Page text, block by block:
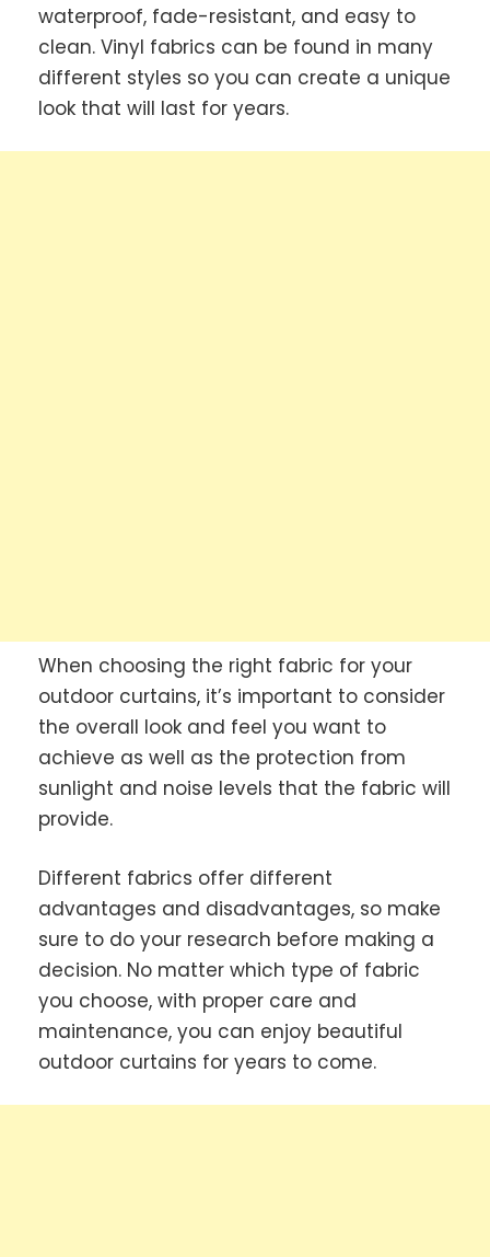
waterproof, fade-resistant, and easy to
clean. Vinyl fabrics can be found in many
different styles so you can create a unique
look that will last for years.
When choosing the right fabric for your
outdoor curtains, it’s important to consider
the overall look and feel you want to
achieve as well as the protection from
sunlight and noise levels that the fabric will
provide.
Different fabrics offer different
advantages and disadvantages, so make
sure to do your research before making a
decision. No matter which type of fabric
you choose, with proper care and
maintenance, you can enjoy beautiful
outdoor curtains for years to come.